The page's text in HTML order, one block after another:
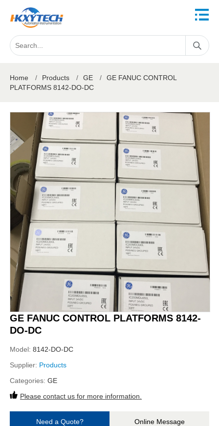
Home / Products / GE /
GE FANUC CONTROL
PLATFORMS 8142-DO-DC
GE FANUC CONTROL PLATFORMS 8142-
DO-DC
Model: 8142-DO-DC
Supplier: Products
Categories: GE
Please contact us for more information.
Need a Quote? Online Message